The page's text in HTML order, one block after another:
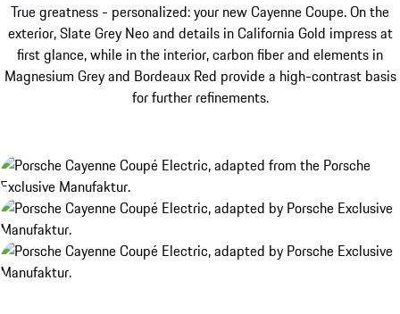
True greatness - personalized: your new Cayenne Coupe. On the
exterior, Slate Grey Neo and details in California Gold impress at
first glance, while in the interior, carbon fiber and elements in
Magnesium Grey and Bordeaux Red provide a high-contrast basis
for further refinements.